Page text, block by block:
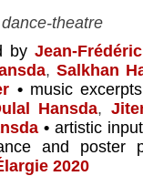
dance-theatre
byJean-
,Salkhan
•music excerpts
Hansda,
•artistic
and poster
2020